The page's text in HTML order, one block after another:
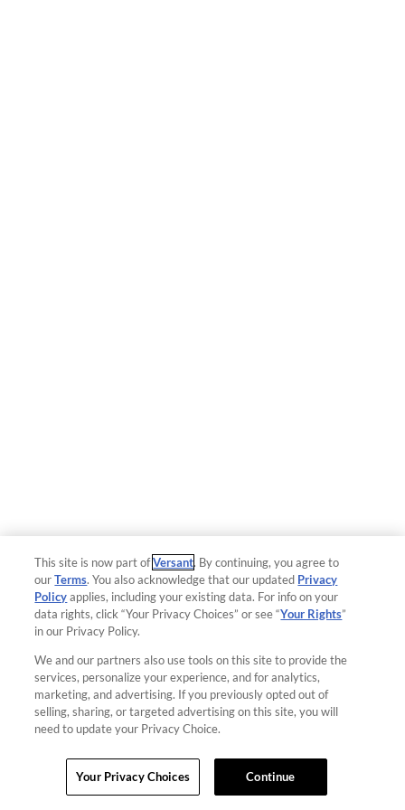
This site is now part ofVersant. By continuing, you agree to
ourTerms. You also acknowledge that our updated Privacy
Policyapplies, including your existing data. For info on your
data rights, click “Your Privacy Choices” or see “Your Rights”
in our Privacy Policy.
We and our partners also use tools on this site to provide the
services, personalize your experience, and for analytics,
marketing, and advertising. If you previously opted out of
selling, sharing, or targeted advertising on this site, you will
need to update your Privacy Choice.
Your Privacy Choices Continue